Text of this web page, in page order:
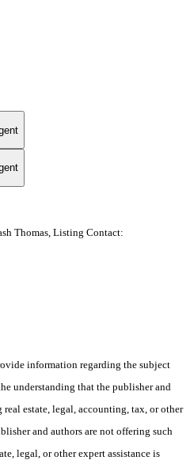
Thomas, Listing Contact:
information regarding the subject
understanding that the publisher and
estate, legal, accounting, tax, or other
and authors are not offering such
legal, or other expert assistance is